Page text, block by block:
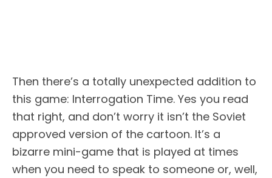
Then there’s a totally unexpected addition to
this game: Interrogation Time. Yes you read
that right, and don’t worry it isn’t the Soviet
approved version of the cartoon. It’s a
bizarre mini-game that is played at times
when you need to speak to someone or, well,